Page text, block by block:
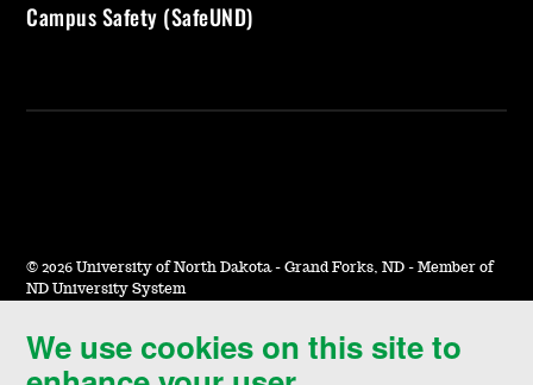
We use cookies on this site to
Campus Safety (SafeUND)
© 2026 University of North Dakota - Grand Forks, ND - Member of
ND University System
Accessibility & Website Feedback